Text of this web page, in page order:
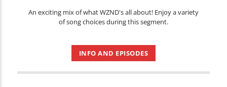
An exciting mix of what WZND's all about! Enjoy a variety
of song choices during this segment.
INFO AND EPISODES